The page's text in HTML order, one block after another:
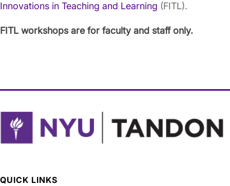
Innovations in Teaching and Learning (FITL).
FITL workshops are for faculty and staff only.
QUICK LINKS